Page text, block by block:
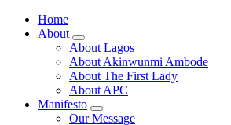
Home
About
About Lagos
About Akinwunmi Ambode
About The First Lady
About APC
Manifesto
Our Message